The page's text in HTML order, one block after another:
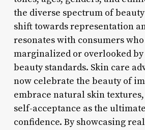
the diverse spectrum of
shift towards representation
resonates with consumers
marginalized or overlooked
beauty standards. Skin care
now celebrate the beauty of
embrace natural skin
self-acceptance as the
confidence. By showcasing